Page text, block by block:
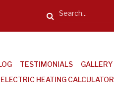
Search
TESTIMONIALS GALLERY
ELECTRIC HEATING CALCULATOR